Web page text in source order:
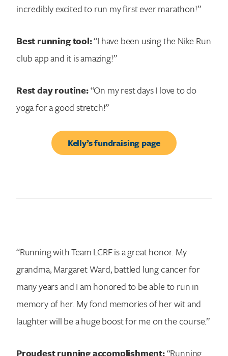
incredibly excited to run my first ever marathon!”
Best running tool:“I have been using the Nike Run
club app and it is amazing!”
Rest day routine:“On my rest days I love to do
yoga for a good stretch!”
Kelly’s fundraising page
“Running with Team LCRF is a great honor. My
grandma, Margaret Ward, battled lung cancer for
many years and I am honored to be able to run in
memory of her. My fond memories of her wit and
laughter will be a huge boost for me on the course.”
Proudest running accomplishment:“Running